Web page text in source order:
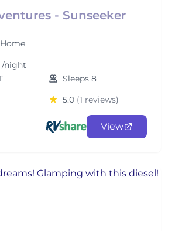
- Sunseeker
/night
Sleeps 8
5.0 (1 reviews)
View